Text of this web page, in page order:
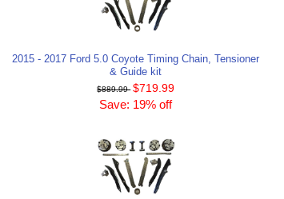
2015 - 2017 Ford 5.0 Coyote Timing Chain, Tensioner
& Guide kit
$889.99 $719.99
Save: 19% off